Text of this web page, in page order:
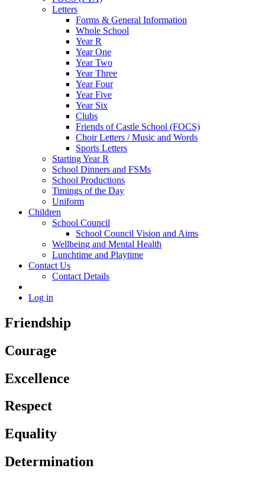
Letters
Forms & General Information
Whole School
Year R
Year One
Year Two
Year Three
Year Four
Year Five
Year Six
Clubs
Friends of Castle School (FOCS)
Choir Letters / Music and Words
Sports Letters
Starting Year R
School Dinners and FSMs
School Productions
Timings of the Day
Uniform
Children
School Council
School Council Vision and Aims
Wellbeing and Mental Health
Lunchtime and Playtime
Contact Us
Contact Details
Log in
Friendship
Courage
Excellence
Respect
Equality
Determination